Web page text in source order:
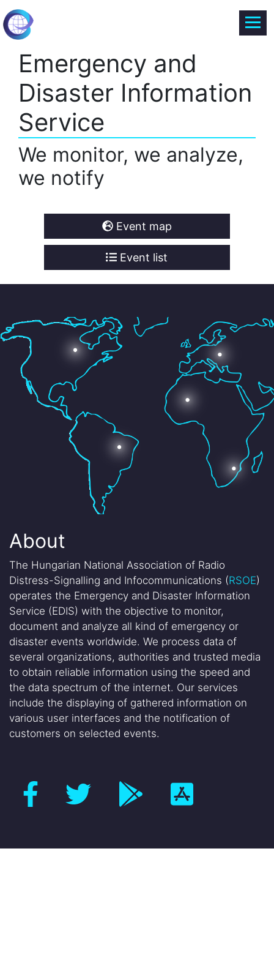
Emergency and
Disaster Information
Service
We monitor, we analyze,
we notify
Event map
Event list
About
The Hungarian National Association of Radio
Distress-Signalling and Infocommunications (RSOE)
operates the Emergency and Disaster Information
Service (EDIS) with the objective to monitor,
document and analyze all kind of emergency or
disaster events worldwide. We process data of
several organizations, authorities and trusted media
to obtain reliable information using the speed and
the data spectrum of the internet. Our services
include the displaying of gathered information on
various user interfaces and the notification of
customers on selected events.